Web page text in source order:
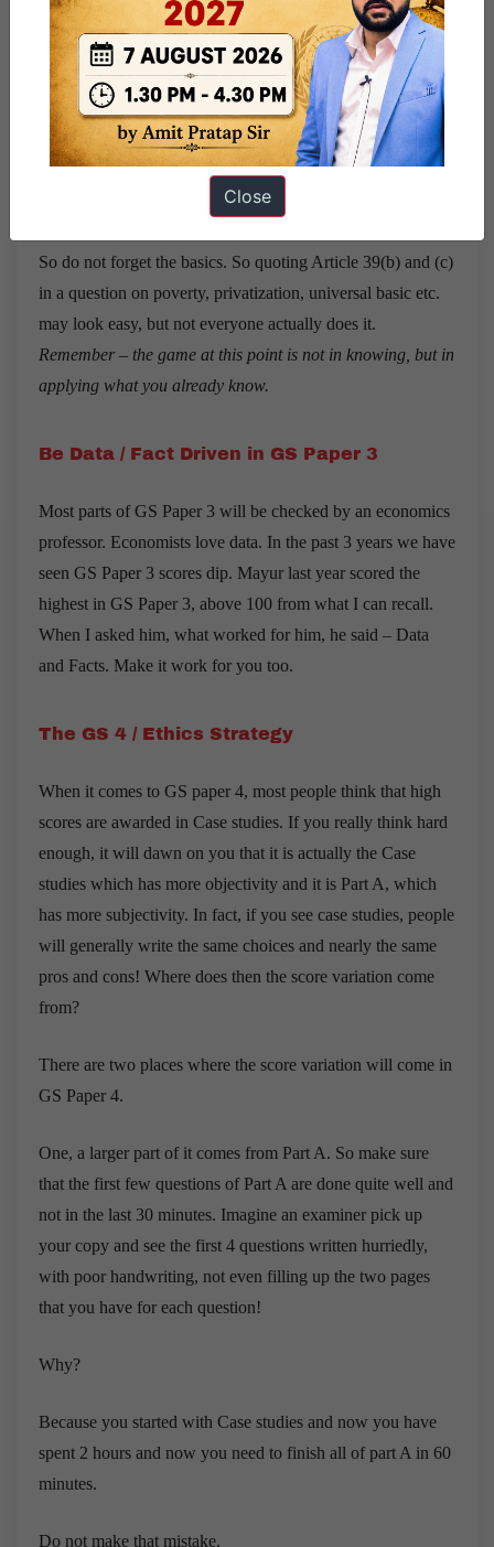
Smriti was the chirpy and happy type.Always.
To one of the questions I asked, Garima replied was that
while the basics of Laxmikant may or may not be so useful
for Mains, she did use the articles, and key phrases in her
So do not forget the basics. So quoting Article 39(b) and (c)
in a question on poverty, privatization, universal basic etc.
may look easy, but not everyone actually does it.
Remember – the game at this point is not in knowing, but in
applying what you already know.
Be Data / Fact Driven in GS Paper 3
Most parts of GS Paper 3 will be checked by an economics
professor. Economists love data. In the past 3 years we have
seen GS Paper 3 scores dip. Mayur last year scored the
highest in GS Paper 3, above 100 from what I can recall.
When I asked him, what worked for him, he said – Data
and Facts. Make it work for you too.
The GS 4 / Ethics Strategy
When it comes to GS paper 4, most people think that high
scores are awarded in Case studies. If you really think hard
enough, it will dawn on you that it is actually the Case
studies which has more objectivity and it is Part A, which
has more subjectivity. In fact, if you see case studies, people
will generally write the same choices and nearly the same
pros and cons! Where does then the score variation come
from?
There are two places where the score variation will come in
GS Paper 4.
One, a larger part of it comes from Part A. So make sure
that the first few questions of Part A are done quite well and
not in the last 30 minutes. Imagine an examiner pick up
your copy and see the first 4 questions written hurriedly,
with poor handwriting, not even filling up the two pages
that you have for each question!
Why?
Because you started with Case studies and now you have
spent 2 hours and now you need to finish all of part A in 60
minutes.
Do not make that mistake.
Close